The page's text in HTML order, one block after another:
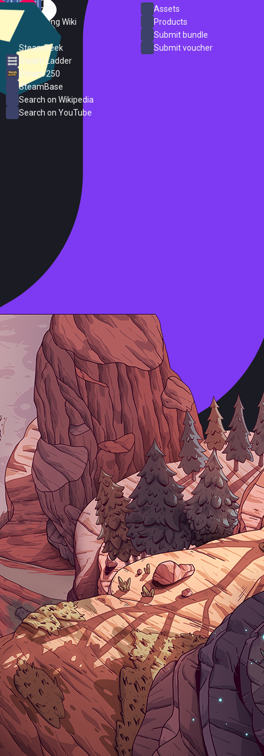
SteamDB
PC Gaming Wiki
SteamPeek
Steam Ladder
Steam 250
SteamBase
Search on Wikipedia
Search on YouTube
Assets
Products
Submit bundle
Submit voucher